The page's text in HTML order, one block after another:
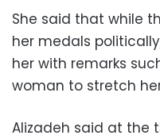
She said that while
her medals
her with remarks
woman to stretch
Alizadeh said at the